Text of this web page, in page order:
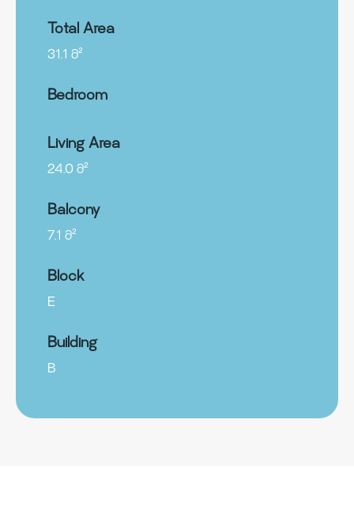
Total Area
31.1 მ²
Bedroom
Living Area
24.0 მ²
Balcony
7.1 მ²
Block
E
Building
B